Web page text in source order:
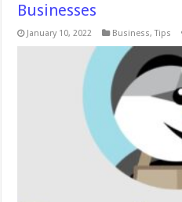
Businesses
January 10, 2022 Business,Tips